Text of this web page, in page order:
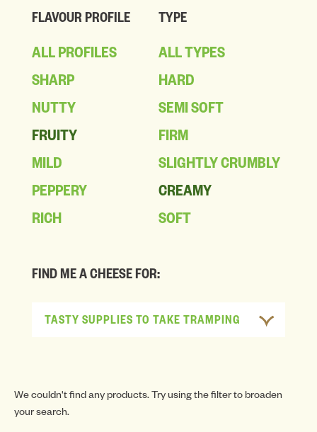
FLAVOUR PROFILE
ALL PROFILES
SHARP
NUTTY
FRUITY
MILD
PEPPERY
RICH
TYPE
ALL TYPES
HARD
SEMI SOFT
FIRM
SLIGHTLY CRUMBLY
CREAMY
SOFT
FIND ME A CHEESE FOR:
TASTY SUPPLIES TO TAKE TRAMPING
We couldn't find any products. Try using the filter to broaden
your search.